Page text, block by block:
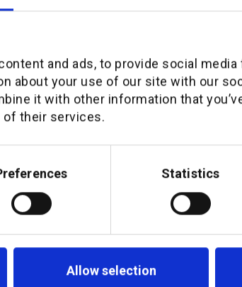
and ads, to provide social
about your use of our site with our
it with other information that
of their services.
Statistics
Allow selection